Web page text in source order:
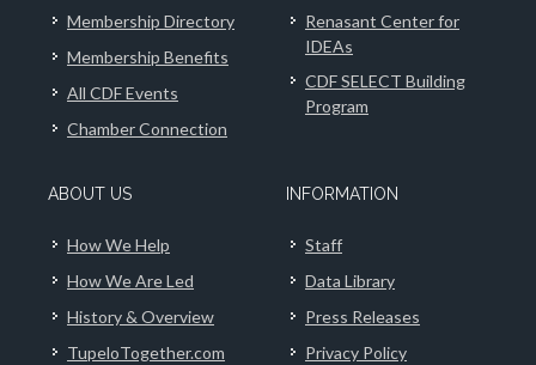
Membership Directory
Membership Benefits
All CDF Events
Chamber Connection
Renasant Center for
IDEAs
CDF SELECT Building
Program
ABOUT US
How We Help
How We Are Led
History & Overview
TupeloTogether.com
INFORMATION
Staff
Data Library
Press Releases
Privacy Policy